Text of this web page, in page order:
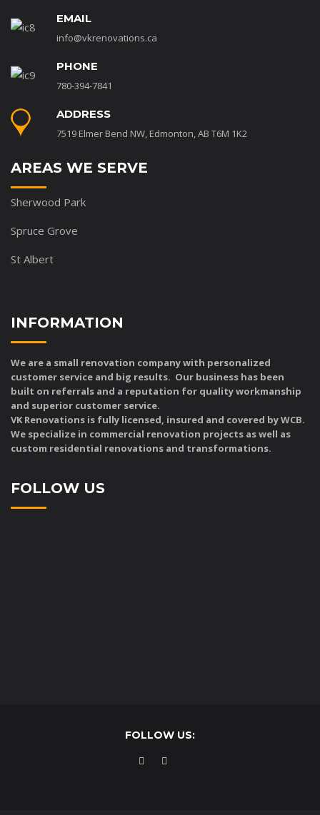
EMAIL
info@vkrenovations.ca
PHONE
780-394-7841
ADDRESS
7519 Elmer Bend NW, Edmonton, AB T6M 1K2
AREAS WE SERVE
Sherwood Park
Spruce Grove
St Albert
INFORMATION
We are a small renovation company with personalized
customer service and big results. Our business has been
built on referrals and a reputation for quality workmanship
and superior customer service.
VK Renovations is fully licensed, insured and covered by WCB.
We specialize in commercial renovation projects as well as
custom residential renovations and transformations.
FOLLOW US
FOLLOW US: